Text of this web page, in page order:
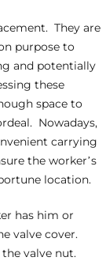
They are
purpose to
and potentially
these
space to
Nowadays,
carrying
the worker’s
location.
has him or
valve cover.
valve nut.